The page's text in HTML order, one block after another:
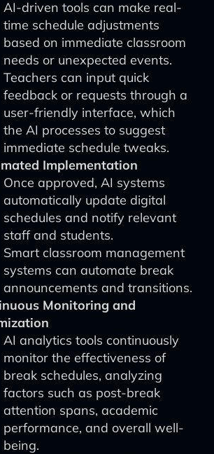
AI-driven tools can make real-
time schedule adjustments
based on immediate classroom
needs or unexpected events.
Teachers can input quick
feedback or requests through a
user-friendly interface, which
the AI processes to suggest
immediate schedule tweaks.
Implementation
Once approved, AI systems
automatically update digital
schedules and notify relevant
staff and students.
Smart classroom management
systems can automate break
announcements and transitions.
Monitoring and
AI analytics tools continuously
monitor the effectiveness of
break schedules, analyzing
factors such as post-break
attention spans, academic
performance, and overall well-
being.